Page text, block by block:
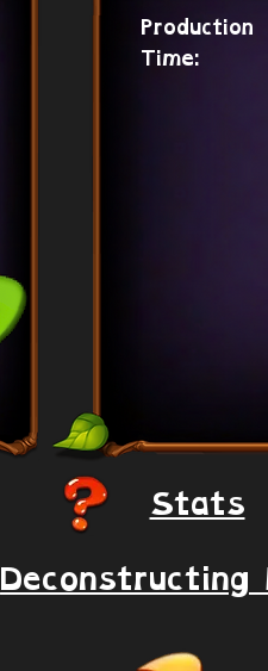
Production
Time:
Stats
Deconstructing